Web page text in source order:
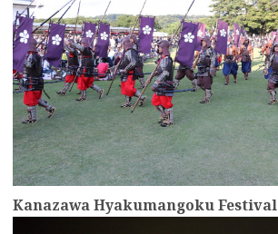
Kanazawa Hyakumangoku Festival
more